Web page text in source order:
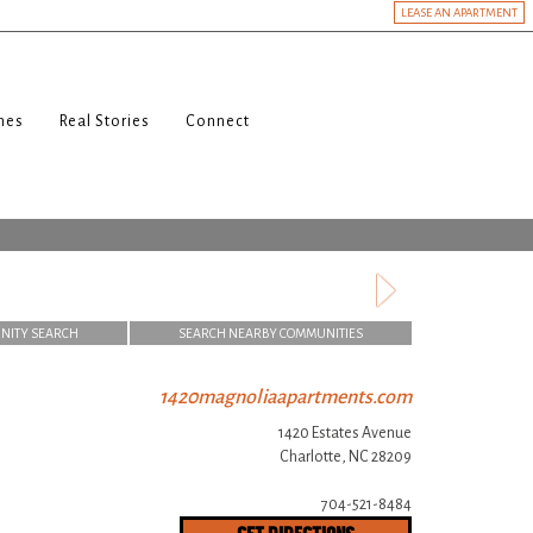
LEASE AN APARTMENT
Real Stories Connect
SEARCH SEARCH NEARBY COMMUNITIES
1420magnoliaapartments.com
1420 Estates Avenue
Charlotte, NC 28209
704-521-8484